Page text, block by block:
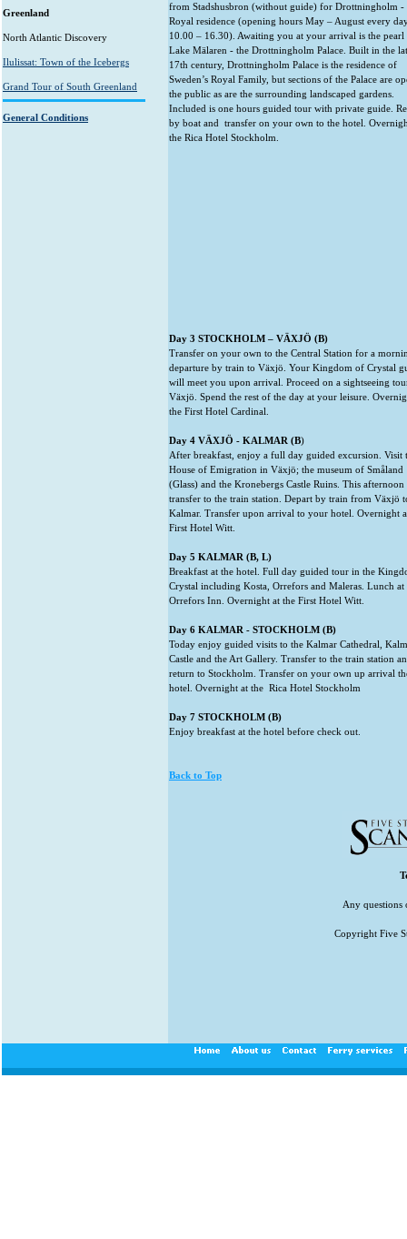
Greenland
North Atlantic Discovery
Ilulissat: Town of the Icebergs
Grand Tour of South Greenland
General Conditions
from Stadshusbron (without guide) for Drottningholm -
Royal residence (opening hours May – August every
10.00 – 16.30). Awaiting you at your arrival is the pearl
Lake Mälaren - the Drottningholm Palace. Built in the
17th century, Drottningholm Palace is the residence of
Sweden’s Royal Family, but sections of the Palace are
the public as are the surrounding landscaped gardens.
Included is one hours guided tour with private guide.
by boat and transfer on your own to the hotel.
the Rica Hotel Stockholm.
Day 3 STOCKHOLM – VÄXJÖ (B)
Transfer on your own to the Central Station for a
departure by train to Växjö. Your Kingdom of Crystal
will meet you upon arrival. Proceed on a sightseeing
Växjö. Spend the rest of the day at your leisure.
the First Hotel Cardinal.
Day 4 VÄXJÖ - KALMAR (B)
After breakfast, enjoy a full day guided excursion. Visit
House of Emigration in Växjö; the museum of Småland
(Glass) and the Kronebergs Castle Ruins. This afternoon
transfer to the train station. Depart by train from Växjö
Kalmar. Transfer upon arrival to your hotel. Overnight
First Hotel Witt.
Day 5 KALMAR (B, L)
Breakfast at the hotel. Full day guided tour in the
Crystal including Kosta, Orrefors and Maleras. Lunch at
Orrefors Inn. Overnight at the First Hotel Witt.
Day 6 KALMAR - STOCKHOLM (B)
Today enjoy guided visits to the Kalmar Cathedral,
Castle and the Art Gallery. Transfer to the train station
return to Stockholm. Transfer on your own up arrival
hotel. Overnight at the Rica Hotel Stockholm
Day 7 STOCKHOLM (B)
Enjoy breakfast at the hotel before check out.
Back to Top
Any questions
Copyright Five